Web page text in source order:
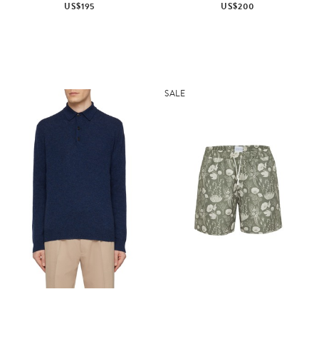
US$195
US$200
SALE